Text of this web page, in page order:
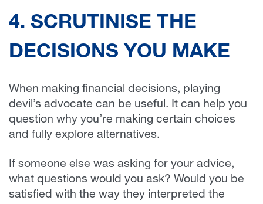
4. SCRUTINISE THE
DECISIONS YOU MAKE
When making financial decisions, playing
devil’s advocate can be useful. It can help you
question why you’re making certain choices
and fully explore alternatives.
If someone else was asking for your advice,
what questions would you ask? Would you be
satisfied with the way they interpreted the